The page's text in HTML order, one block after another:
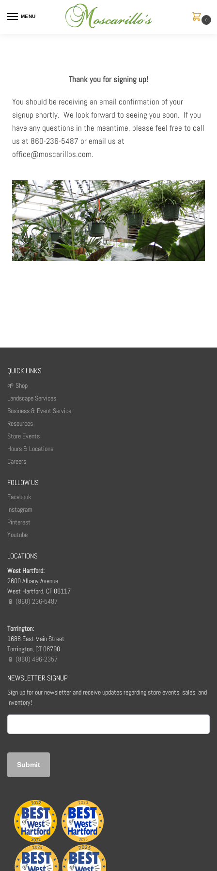
MENU
0
Thank you for signing up!
You should be receiving an email confirmation of your
signup shortly. We look forward to seeing you soon. If you
have any questions in the meantime, please feel free to call
us at 860-236-5487 or email us at
office@moscarillos.com.
QUICK LINKS
🌱 Shop
Landscape Services
Business & Event Service
Resources
Store Events
Hours & Locations
Careers
FOLLOW US
Facebook
Instagram
Pinterest
Youtube
LOCATIONS
West Hartford:
2600 Albany Avenue
West Hartford, CT 06117
📱 (860) 236-5487
Torrington:
1688 East Main Street
Torrington, CT 06790
📱 (860) 496-2357
NEWSLETTER SIGNUP
Sign up for our newsletter and receive updates regarding store events, sales, and
inventory!
(Required)